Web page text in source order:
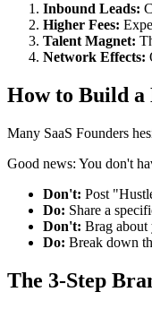
Inbound Leads:
Higher Fees:
Talent Magnet:
Network Effects:
How to Build
Many SaaS Founders
Good news: You don't
Don't: Post
Do: Share a
Don't: Brag about
Do: Break down
The 3-Step